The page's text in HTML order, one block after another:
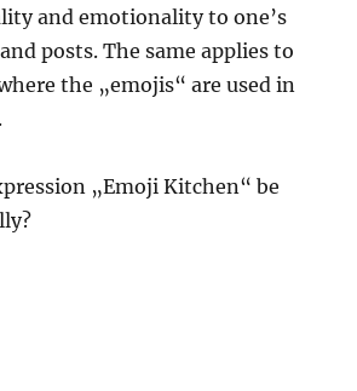
and emotionality to one’s
posts. The same applies to
the „emojis“ are used in
„Emoji Kitchen“ be